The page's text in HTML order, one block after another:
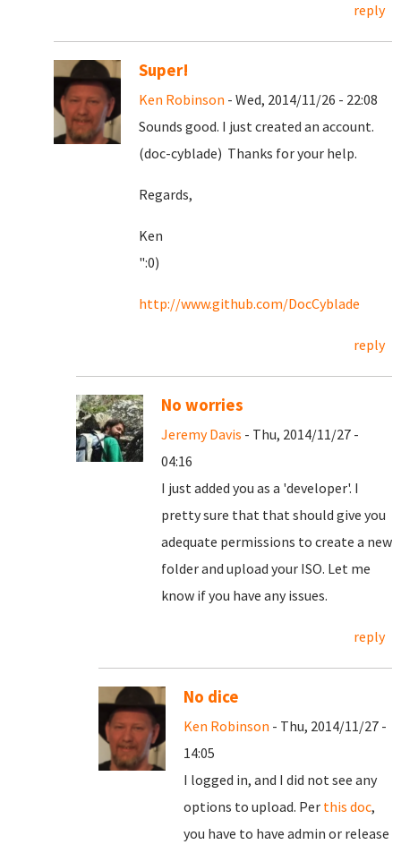
reply
Super!
Ken Robinson - Wed, 2014/11/26 - 22:08
Sounds good. I just created an account.
(doc-cyblade) Thanks for your help.
Regards,
Ken
":0)
http://www.github.com/DocCyblade
reply
No worries
Jeremy Davis - Thu, 2014/11/27 -
04:16
I just added you as a 'developer'. I
pretty sure that that should give you
adequate permissions to create a new
folder and upload your ISO. Let me
know if you have any issues.
reply
No dice
Ken Robinson - Thu, 2014/11/27 -
14:05
I logged in, and I did not see any
options to upload. Per this doc,
you have to have admin or release